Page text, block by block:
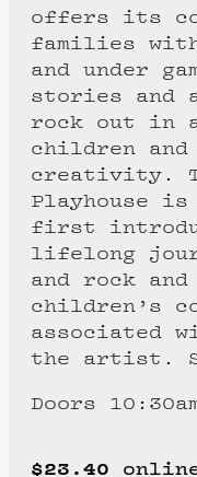
offers its
families
and under
stories and
rock out in
children
creativity.
Playhouse
first
lifelong
and rock
children’s
associated
the artist.
Doors
$23.40